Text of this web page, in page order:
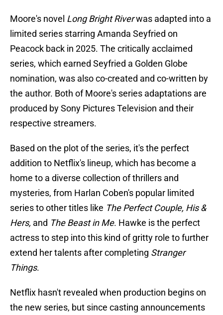
Moore's novel Long Bright Riverwas adapted into a
limited series starring Amanda Seyfried on
Peacock back in 2025. The critically acclaimed
series, which earned Seyfried a Golden Globe
nomination, was also co-created and co-written by
the author. Both of Moore's series adaptations are
produced by Sony Pictures Television and their
respective streamers.
Based on the plot of the series, it's the perfect
addition to Netflix's lineup, which has become a
home to a diverse collection of thrillers and
mysteries, from Harlan Coben's popular limited
series to other titles like The Perfect Couple, His &
Hers, and The Beast in Me. Hawke is the perfect
actress to step into this kind of gritty role to further
extend her talents after completing Stranger
Things.
Netflix hasn't revealed when production begins on
the new series, but since casting announcements